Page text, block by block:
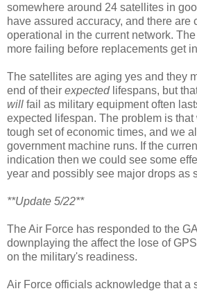
somewhere around 24 satellites in
have assured accuracy, and there are
operational in the current network.
more failing before replacements get
The satellites are aging yes and they
end of their expectedlifespans, but
will fail as military equipment often
expected lifespan. The problem is
tough set of economic times, and we
government machine runs. If the
indication then we could see some
year and possibly see major drops as
**Update 5/22**
The Air Force has responded to the
downplaying the affect the lose of
on the military's readiness.
Air Force officials acknowledge that a